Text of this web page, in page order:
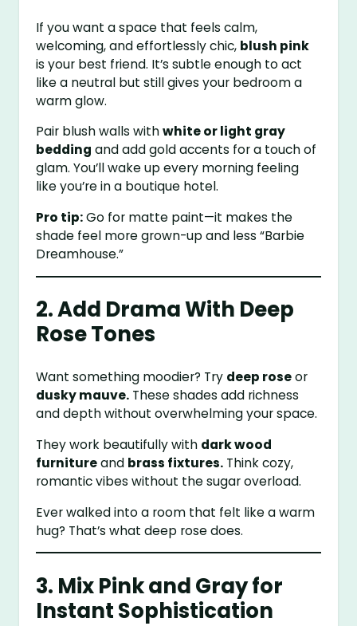
If you want a space that feels calm,
welcoming, and effortlessly chic, blush pink
is your best friend. It’s subtle enough to act
like a neutral but still gives your bedroom a
warm glow.
Pair blush walls withwhite or light gray
bedding and add gold accents for a touch of
glam. You’ll wake up every morning feeling
like you’re in a boutique hotel.
Pro tip:Go for matte paint—it makes the
shade feel more grown-up and less “Barbie
Dreamhouse.”
2. Add Drama With Deep
Rose Tones
Want something moodier? Try deep roseor
dusky mauve. These shades add richness
and depth without overwhelming your space.
They work beautifully with dark wood
furnitureand brass fixtures. Think cozy,
romantic vibes without the sugar overload.
Ever walked into a room that felt like a warm
hug? That’s what deep rose does.
3. Mix Pink and Gray for
Instant Sophistication